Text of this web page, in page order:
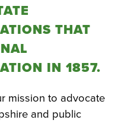
THAT
IN 1857.
mission to advocate
and public